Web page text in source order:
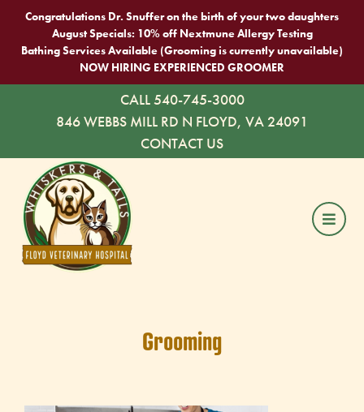
Congratulations Dr. Snuffer on the birth of your two daughters
August Specials: 10% off Nextmune Allergy Testing
Bathing Services Available (Grooming is currently unavailable)
NOW HIRING EXPERIENCED GROOMER
CALL 540-745-3000
846 WEBBS MILL RD N FLOYD, VA 24091
CONTACT US
Grooming